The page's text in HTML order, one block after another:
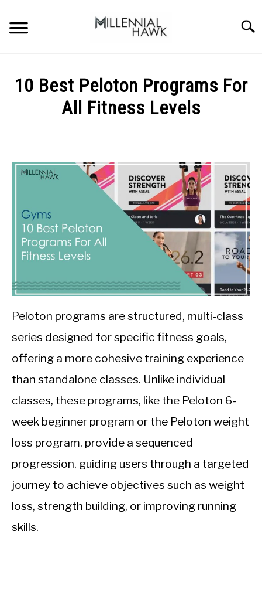
content
SUPPLEMENTS
STORES
BODY COMPOSITION
CALORIE DEFICIT
INTERMITTENT FASTING
NUTRITION TIPS
10 Best Peloton Programs For
All Fitness Levels
Sieroslawski
Peloton programs are structured, multi-class
series designed for specific fitness goals,
offering a more cohesive training experience
than standalone classes. Unlike individual
classes, these programs, like the Peloton 6-
week beginner program or the Peloton weight
loss program, provide a sequenced
progression, guiding users through a targeted
journey to achieve objectives such as weight
loss, strength building, or improving running
skills.